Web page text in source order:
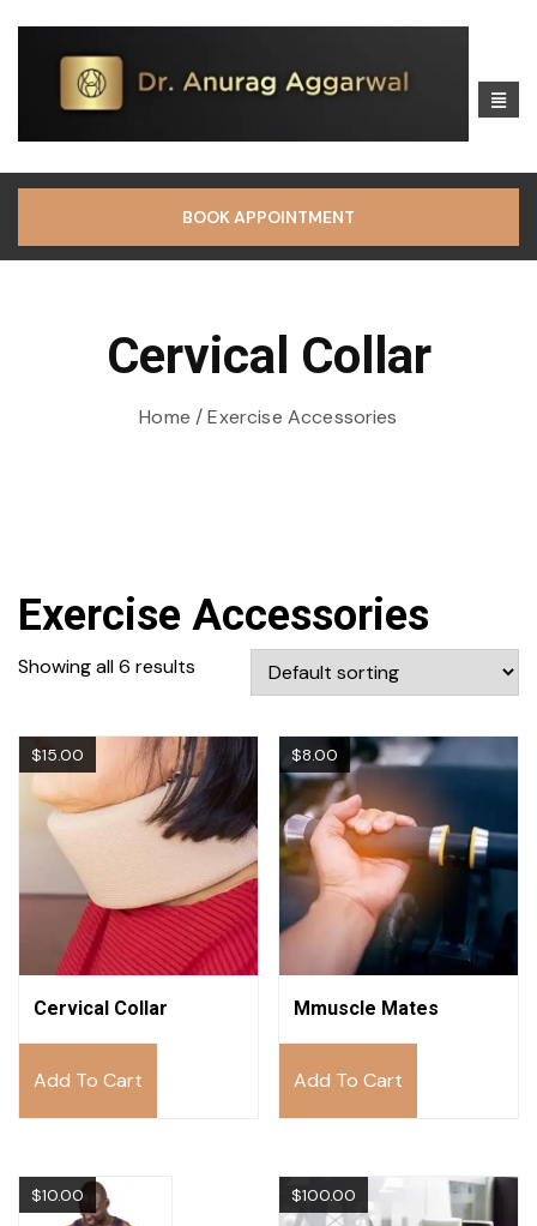
BOOK APPOINTMENT
Cervical Collar
Home / Exercise Accessories
Exercise Accessories
Showing all 6 results
Cervical Collar
$15.00
Add To Cart
Mmuscle Mates
$8.00
Add To Cart
$10.00 $100.00